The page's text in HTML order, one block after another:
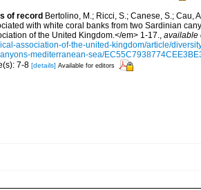
of record Bertolino, M.; Ricci, S.; Canese, S.; Cau,
with white coral banks from two Sardinian
of the United Kingdom.</em> 1-17., available
association-of-the-united-kingdom/article/
mediterranean-sea/
7-8 [details] Available for editors